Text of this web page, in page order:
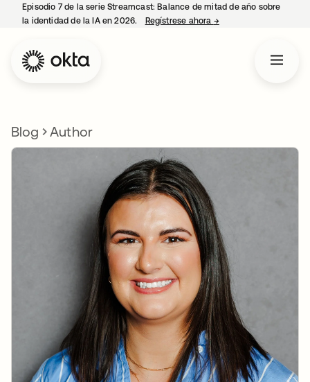
Episodio 7 de la serie Streamcast: Balance de mitad de año sobre
la identidad de la IA en 2026.
Regístrese ahora →se abre en una
Blog Author